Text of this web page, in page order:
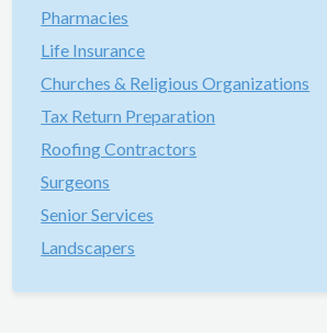
Pharmacies
Life Insurance
Churches & Religious Organizations
Tax Return Preparation
Roofing Contractors
Surgeons
Senior Services
Landscapers